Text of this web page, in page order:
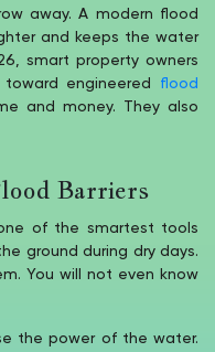
away. A modern flood
and keeps the water
smart property owners
engineered flood
and money. They also
Barriers
of the smartest tools
ground during dry days.
You will not even know
the power of the water.